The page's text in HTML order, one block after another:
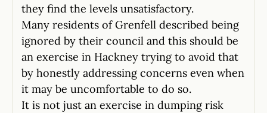
they find the levels unsatisfactory.
Many residents of Grenfell described being
ignored by their council and this should be
an exercise in Hackney trying to avoid that
by honestly addressing concerns even when
it may be uncomfortable to do so.
It is not just an exercise in dumping risk